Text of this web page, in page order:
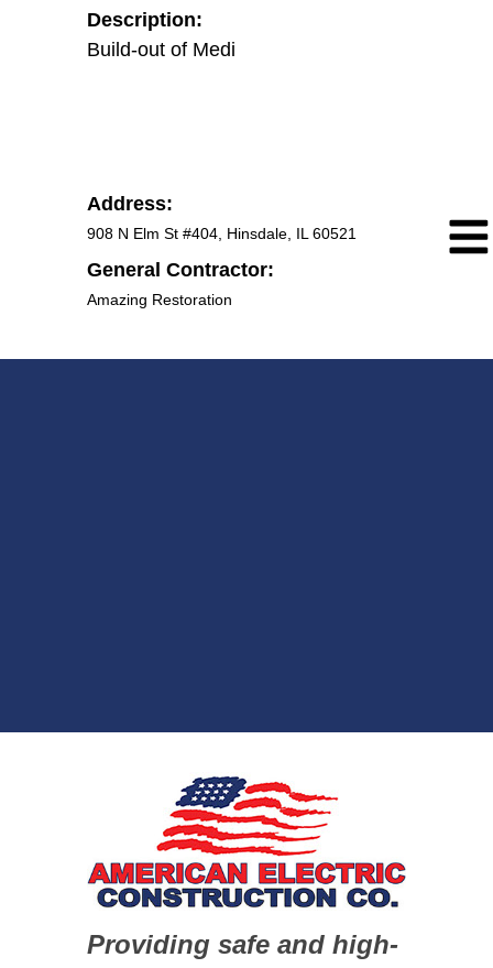
Description:
Build-out of Medical office.
Address:
908 N Elm St #404, Hinsdale, IL 60521
General Contractor:
Amazing Restoration
Providing safe and high-